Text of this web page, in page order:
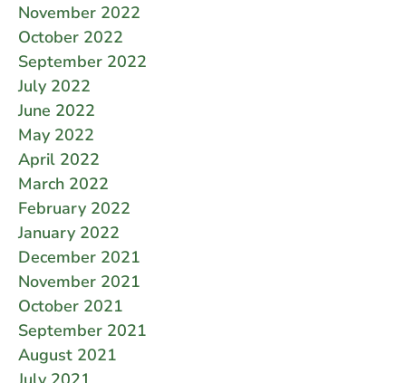
November 2022
October 2022
September 2022
July 2022
June 2022
May 2022
April 2022
March 2022
February 2022
January 2022
December 2021
November 2021
October 2021
September 2021
August 2021